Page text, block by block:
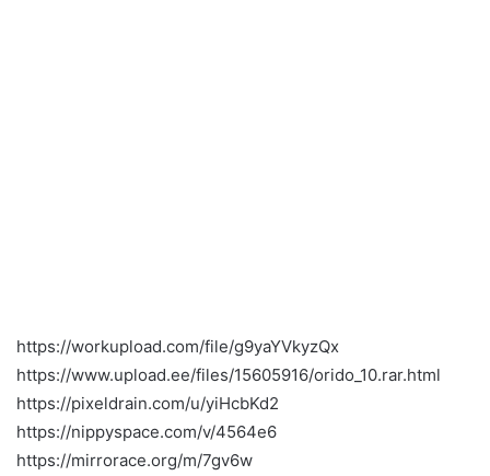
https://workupload.com/file/g9yaYVkyzQx
https://www.upload.ee/files/15605916/orido_10.rar.html
https://pixeldrain.com/u/yiHcbKd2
https://nippyspace.com/v/4564e6
https://mirrorace.org/m/7gv6w